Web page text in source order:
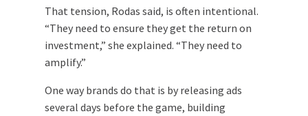
That tension, Rodas said, is often intentional.
“They need to ensure they get the return on
investment,” she explained. “They need to
amplify.”
One way brands do that is by releasing ads
several days before the game, building